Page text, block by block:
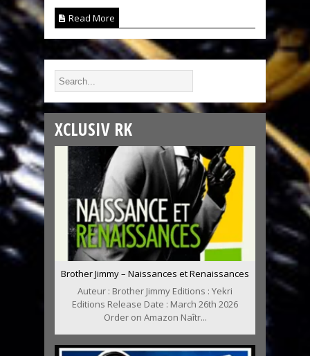
Read More
XCLUSIV RK
Brother Jimmy – Naissances et Renaissances
Auteur : Brother Jimmy Editions : Yekri
Editions Release Date : March 26th 2026
Order on Amazon Naîtr...